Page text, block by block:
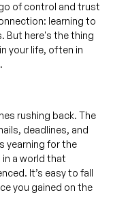
of control and trust
learning to
But here's the thing
your life, often in
rushing back. The
deadlines, and
yearning for the
a world that
It’s easy to fall
you gained on the